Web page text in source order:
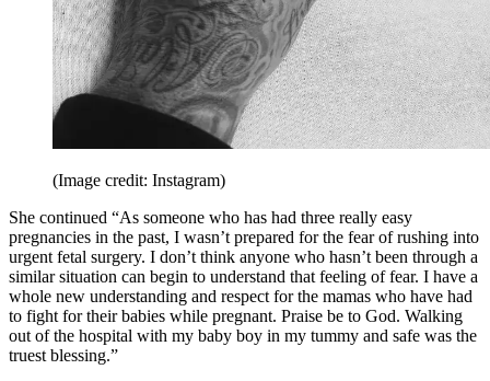
(Image credit: Instagram)
She continued “As someone who has had three really easy
pregnancies in the past, I wasn’t prepared for the fear of rushing into
urgent fetal surgery. I don’t think anyone who hasn’t been through a
similar situation can begin to understand that feeling of fear. I have a
whole new understanding and respect for the mamas who have had
to fight for their babies while pregnant. Praise be to God. Walking
out of the hospital with my baby boy in my tummy and safe was the
truest blessing.”